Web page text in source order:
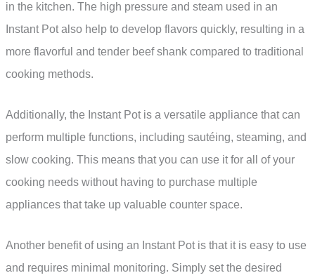
in the kitchen. The high pressure and steam used in an
Instant Pot also help to develop flavors quickly, resulting in a
more flavorful and tender beef shank compared to traditional
cooking methods.
Additionally, the Instant Pot is a versatile appliance that can
perform multiple functions, including sautéing, steaming, and
slow cooking. This means that you can use it for all of your
cooking needs without having to purchase multiple
appliances that take up valuable counter space.
Another benefit of using an Instant Pot is that it is easy to use
and requires minimal monitoring. Simply set the desired